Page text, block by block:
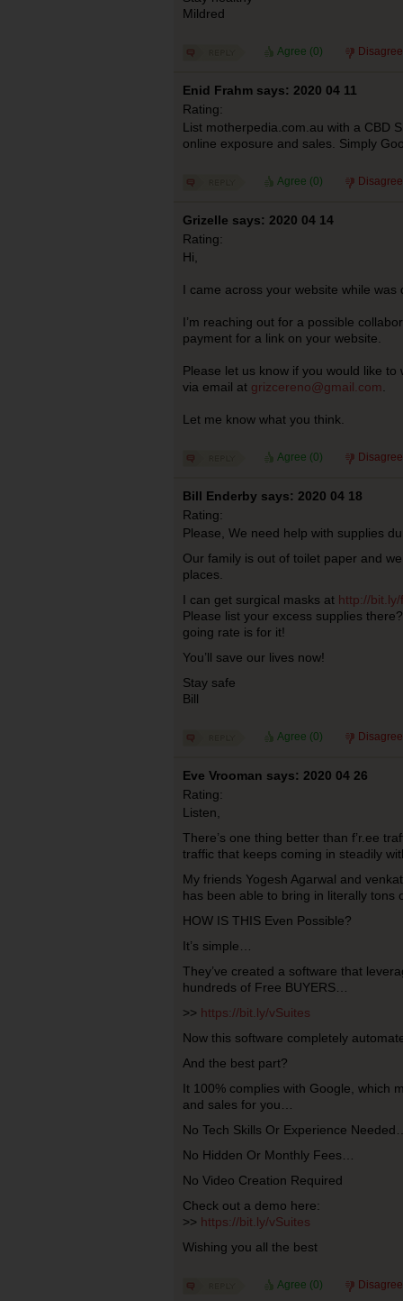
Mildred
Agree (0)
Enid Frahm says: 2020 04 11
Rating:
List motherpedia.com.au with a CBD
online exposure and sales. Simply
Agree (0)
Grizelle says: 2020 04 14
Rating:
Hi,
I came across your website while
I’m reaching out for a possible
payment for a link on your website.
Please let us know if you would like
via email at grizcereno@gmail.com
Let me know what you think.
Agree (0)
Bill Enderby says: 2020 04 18
Rating:
Please, We need help with supplies
Our family is out of toilet paper and
places.
I can get surgical masks at http://
Please list your excess supplies
going rate is for it!
You’ll save our lives now!
Stay safe
Bill
Agree (0)
Eve Vrooman says: 2020 04 26
Rating:
Listen,
There’s one thing better than f’r.ee
traffic that keeps coming in steadily
My friends Yogesh Agarwal and
has been able to bring in literally tons
HOW IS THIS Even Possible?
It’s simple…
They’ve created a software that
hundreds of Free BUYERS…
>> https://bit.ly/vSuites
Now this software completely
And the best part?
It 100% complies with Google, which
and sales for you…
No Tech Skills Or Experience
No Hidden Or Monthly Fees…
No Video Creation Required
Check out a demo here:
>> https://bit.ly/vSuites
Wishing you all the best
Agree (0)